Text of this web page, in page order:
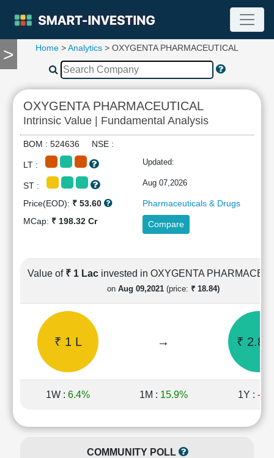
>
TOOLS
Compare
RESEARCH
Stock
Analytics
Financial
Ratios
Income
Shareholding
Quarterly
Price/Earnings(PE)
Price/Book(PB)
Ratio
Price/Sales(PS)
Home >Analytics > OXYGENTA PHARMACEUTICAL
OXYGENTA PHARMACEUTICAL
Intrinsic Value | Fundamental Analysis
BOM : 524636 NSE :
LT : Updated:
ST : Aug 07,2026
Price(EOD): ₹ 53.60
Pharmaceuticals & Drugs
MCap: ₹ 198.32 Cr Compare
Value of ₹ 1 Lac invested in OXYGENTA
on Aug 09,2021 (price: ₹ 18.84)
₹ 1 L → ₹ 2.85
1W : 6.4% 1M : 15.9% 1Y : -
COMMUNITY POLL